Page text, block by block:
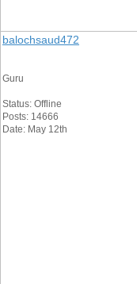
balochsaud472
Guru
Status: Offline
Posts: 14666
Date: May 12th